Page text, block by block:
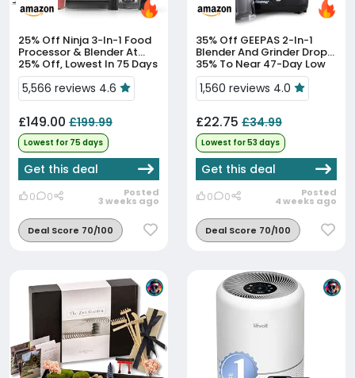
25% Off
Processor & Blender At
25% Off, Lowest In 75 Days
5,566 reviews 4.6
£149.00 £199.99
Lowest for 75 days
Get this deal
0 0 Posted
3 weeks ago
Deal Score 70/100
35% Off
Blender And Grinder Drops
35% To Near 47-Day Low
1,560 reviews 4.0
£22.75 £34.99
Lowest for 53 days
Get this deal
0 0 Posted
4 weeks ago
Deal Score 70/100